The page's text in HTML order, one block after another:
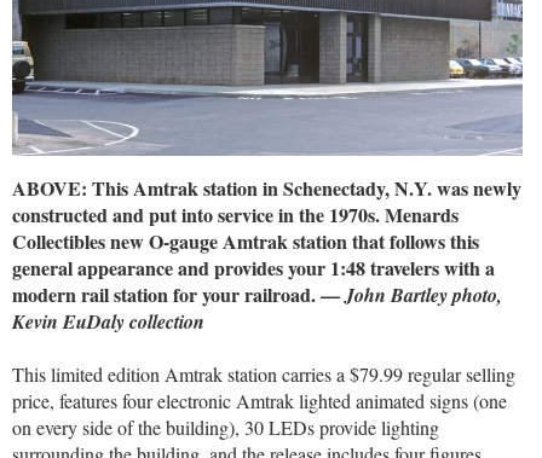
ABOVE: This Amtrak station in Schenectady, N.Y. was newly
constructed and put into service in the 1970s. Menards
Collectibles new O-gauge Amtrak station that follows this
general appearance and provides your 1:48 travelers with a
modern rail station for your railroad. —John Bartley photo,
Kevin EuDaly collection
This limited edition Amtrak station carries a $79.99 regular selling
price, features four electronic Amtrak lighted animated signs (one
on every side of the building), 30 LEDs provide lighting